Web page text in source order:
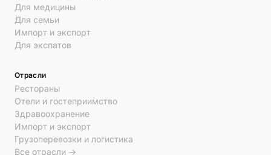
Для медицины
Для семьи
Импорт и экспорт
Для экспатов
Отрасли
Рестораны
Отели и гостеприимство
Здравоохранение
Импорт и экспорт
Грузоперевозки и логистика
Все отрасли →